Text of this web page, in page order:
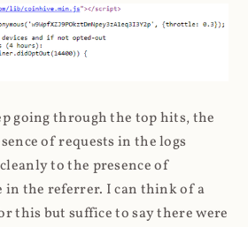
going through the top hits, the
of requests in the logs
to the presence of
in the referrer. I can think of a
this but suffice to say there were